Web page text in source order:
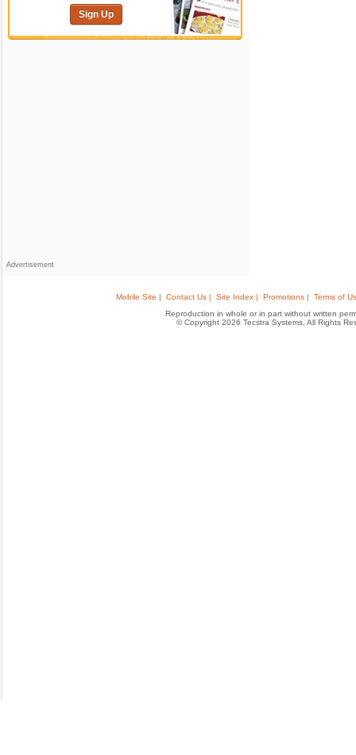
Sign Up
Advertisement
Mobile Site | Contact Us | Site Index | Promotions |
Terms of
Reproduction in whole or in part without written
© Copyright 2026 Tecstra Systems, All Rights